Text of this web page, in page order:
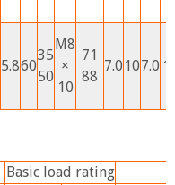
5.860
35
50
M8
×
10
71
88
7.0 107.0
Basic load rating